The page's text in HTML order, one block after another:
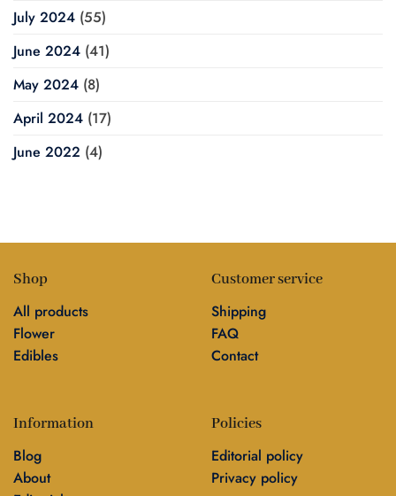
July 2024 (55)
June 2024 (41)
May 2024 (8)
April 2024 (17)
June 2022 (4)
Shop
All products
Flower
Edibles
Customer service
Shipping
FAQ
Contact
Information
Blog
About
Policies
Editorial policy
Privacy policy